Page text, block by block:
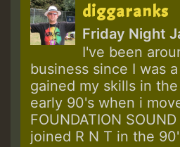
diggaranks
Friday Night
I've been
business since I was
gained my skills in
early 90's when i
FOUNDATION
joined R N T in the